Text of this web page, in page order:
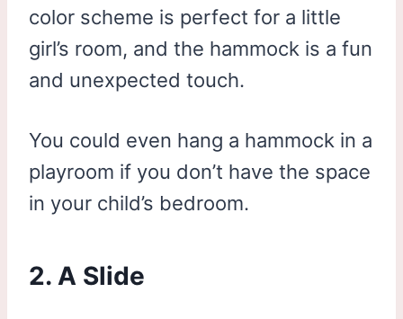
color scheme is perfect for a little
girl’s room, and the hammock is a fun
and unexpected touch.
You could even hang a hammock in a
playroom if you don’t have the space
in your child’s bedroom.
2. A Slide